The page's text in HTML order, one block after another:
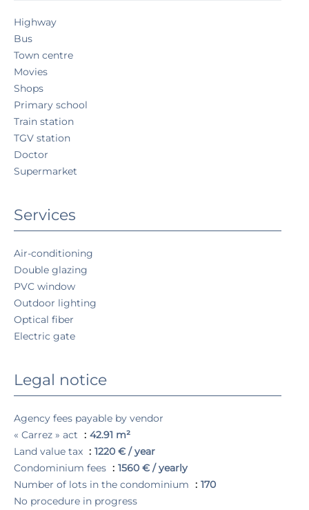
Highway
Bus
Town centre
Movies
Shops
Primary school
Train station
TGV station
Doctor
Supermarket
Services
Air-conditioning
Double glazing
PVC window
Outdoor lighting
Optical fiber
Electric gate
Legal notice
Agency fees payable by vendor
« Carrez » act
42.91 m²
Land value tax
1220 € / year
Condominium fees
1560 € / yearly
Number of lots in the condominium
170
No procedure in progress